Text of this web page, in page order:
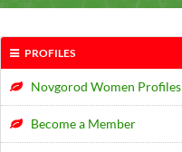
PROFILES
Novgorod Women Profiles
Become a Member